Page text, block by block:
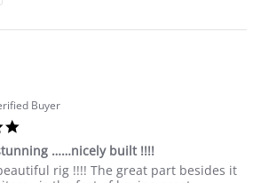
Buyer
……nicely built !!!!
on 31 Oct 2022
truck …stunning ……nicely built !!!!
rig !!!! The great part besides it